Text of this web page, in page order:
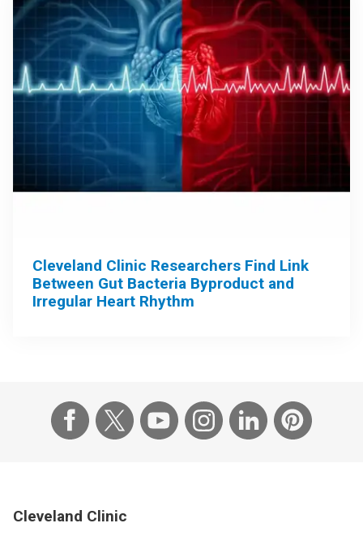
Cleveland Clinic Researchers Find Link
Between Gut Bacteria Byproduct and
Irregular Heart Rhythm
Cleveland Clinic